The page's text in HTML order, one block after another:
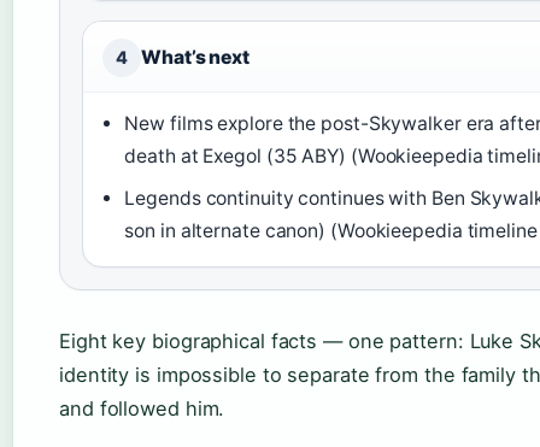
4 What’s next
New films explore the post-Skywalker era after
death at Exegol (35 ABY) (Wookieepedia
Legends continuity continues with Ben
son in alternate canon) (Wookieepedia
Eight key biographical facts — one pattern: Luke
identity is impossible to separate from the family
and followed him.